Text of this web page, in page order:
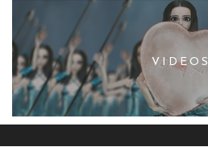
VIDEOS